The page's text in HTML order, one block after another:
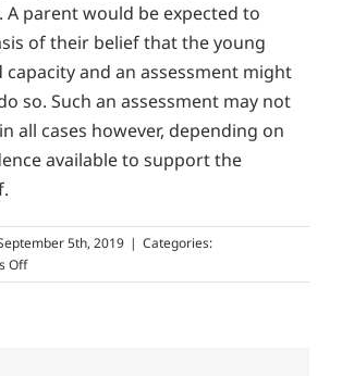
parent would be expected to
of their belief that the young
capacity and an assessment might
so. Such an assessment may not
all cases however, depending on
available to support the
5th, 2019 | Categories:
Offon
I